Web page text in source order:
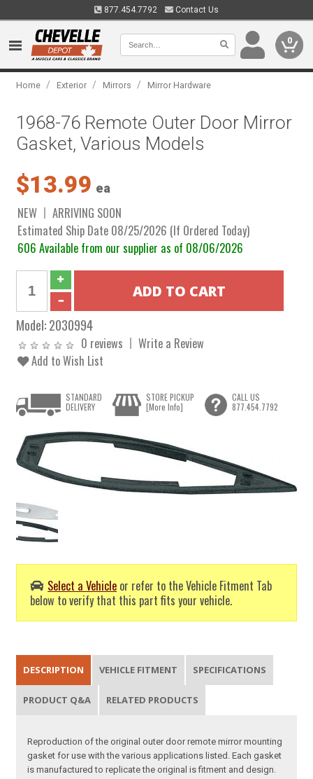
877.454.7792 Contact Us
0
Home / Exterior / Mirrors / Mirror Hardware
1968-76 Remote Outer Door Mirror
Gasket, Various Models
$13.99 ea
NEW
ARRIVING SOON
Estimated Ship Date 08/25/2026 (If Ordered Today)
606 Available from our supplier as of 08/06/2026
Model:2030994
0 reviews
Write a Review
Add to Wish List
Select a Vehicle or refer to the Vehicle Fitment Tab
below to verify that this part fits your vehicle.
STANDARD
DELIVERY
STORE PICKUP
[More Info]
CALL US
877.454.7792
DESCRIPTION VEHICLE FITMENT SPECIFICATIONS
PRODUCT Q&A RELATED PRODUCTS
Reproduction of the original outer door remote mirror mounting
gasket for use with the various applications listed. Each gasket
is manufactured to replicate the original is fitment and design.